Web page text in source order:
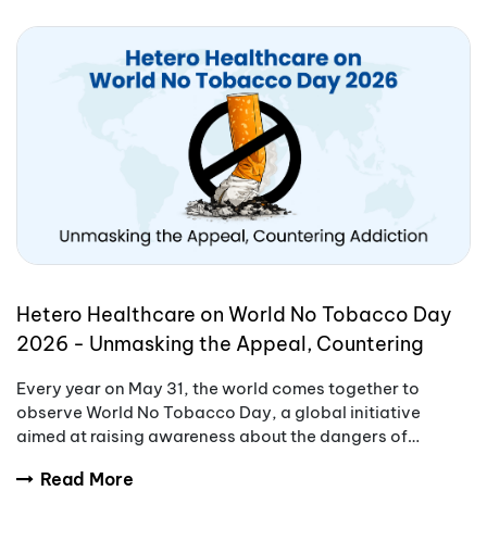
Hetero Healthcare on World No Tobacco Day
2026 - Unmasking the Appeal, Countering
Every year on May 31, the world comes together to
observe World No Tobacco Day, a global initiative
aimed at raising awareness about the dangers of
Read More